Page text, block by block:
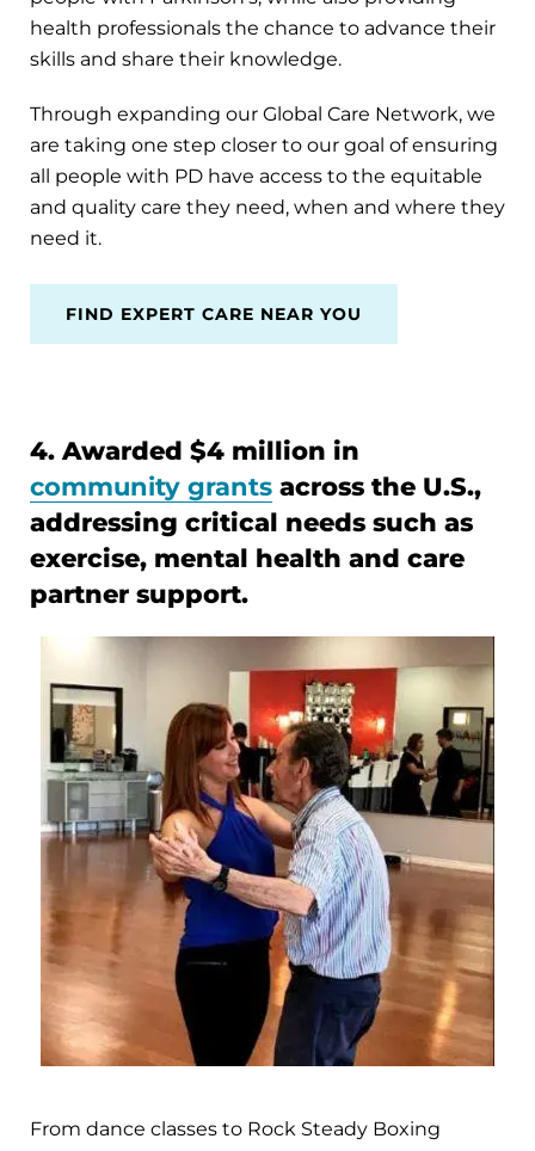
health professionals the chance to advance their
skills and share their knowledge.
Through expanding our Global Care Network, we
are taking one step closer to our goal of ensuring
all people with PD have access to the equitable
and quality care they need, when and where they
need it.
FIND EXPERT CARE NEAR YOU
4. Awarded $4 million in
community grants across the U.S.,
addressing critical needs such as
exercise, mental health and care
partner support.
From dance classes to Rock Steady Boxing